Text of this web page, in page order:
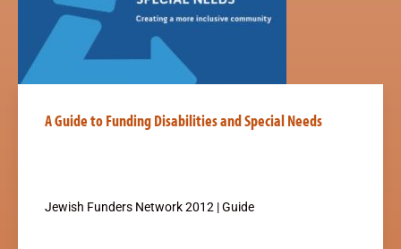
A Guide to Funding Disabilities and Special Needs
Jewish Funders Network 2012 | Guide